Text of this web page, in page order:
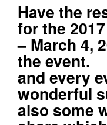
Have the
for the
– March 4,
the event.
and every
wonderful
also some